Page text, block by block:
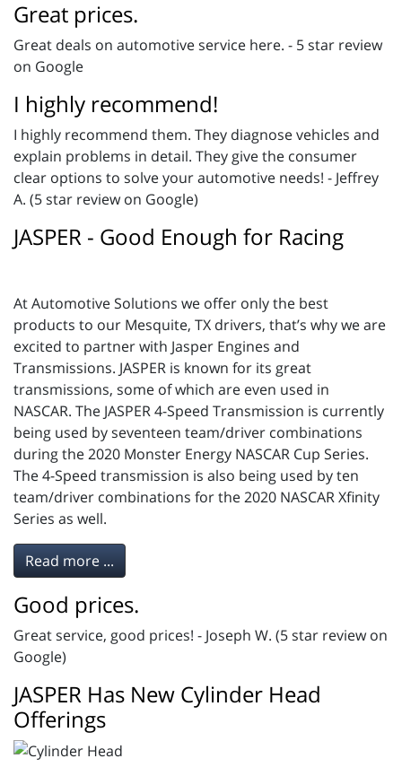
Great prices.
Great deals on automotive service here. - 5 star review
on Google
I highly recommend!
I highly recommend them. They diagnose vehicles and
explain problems in detail. They give the consumer
clear options to solve your automotive needs! - Jeffrey
A. (5 star review on Google)
JASPER - Good Enough for Racing
At Automotive Solutions we offer only the best
products to our Mesquite, TX drivers, that’s why we are
excited to partner with Jasper Engines and
Transmissions. JASPER is known for its great
transmissions, some of which are even used in
NASCAR. The JASPER 4-Speed Transmission is currently
being used by seventeen team/driver combinations
during the 2020 Monster Energy NASCAR Cup Series.
The 4-Speed transmission is also being used by ten
team/driver combinations for the 2020 NASCAR Xfinity
Series as well.
Read more ...
Good prices.
Great service, good prices! - Joseph W. (5 star review on
Google)
JASPER Has New Cylinder Head
Offerings